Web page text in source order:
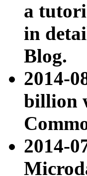
a
in
Blog.
2014-
billion
2014-